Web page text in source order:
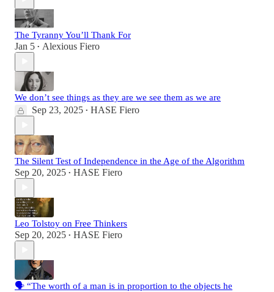
The Tyranny You’ll Thank For
Jan 5 • Alexious Fiero
We don’t see things as they are we see them as we are
Sep 23, 2025 • HASE Fiero
The Silent Test of Independence in the Age of the Algorithm
Sep 20, 2025 • HASE Fiero
Leo Tolstoy on Free Thinkers
Sep 20, 2025 • HASE Fiero
🗣️ “The worth of a man is in proportion to the objects he